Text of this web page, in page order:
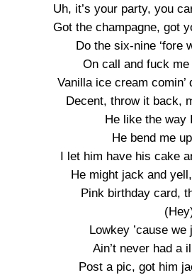
Uh, it’s your party, you
Got the champagne, got
Do the six-nine ‘fore
On call and fuck
Vanilla ice cream
Decent, throw it back,
He like the way
He bend me
I let him have his cake
He might jack and
Pink birthday card,
Lowkey ’cause
Ain’t never had a
Post a pic, got him